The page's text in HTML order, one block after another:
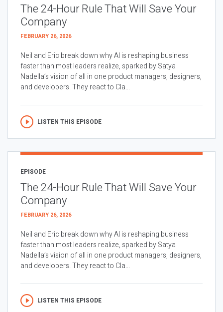
The 24-Hour Rule That Will Save Your
Company
FEBRUARY 26, 2026
Neil and Eric break down why AI is reshaping business
faster than most leaders realize, sparked by Satya
Nadella’s vision of all in one product managers, designers,
and developers. They react to Cla...
LISTEN THIS EPISODE
EPISODE
The 24-Hour Rule That Will Save Your
Company
FEBRUARY 26, 2026
Neil and Eric break down why AI is reshaping business
faster than most leaders realize, sparked by Satya
Nadella’s vision of all in one product managers, designers,
and developers. They react to Cla...
LISTEN THIS EPISODE